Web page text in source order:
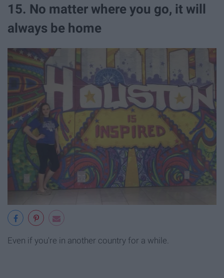
15. No matter where you go, it will
always be home
Even if you're in another country for a while.